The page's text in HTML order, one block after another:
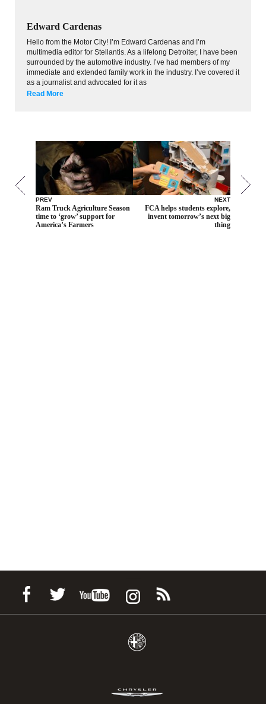
Edward Cardenas
Hello from the Motor City! I’m Edward Cardenas and I’m
multimedia editor for Stellantis. As a lifelong Detroiter, I have been
surrounded by the automotive industry. I’ve had members of my
immediate and extended family work in the industry. I’ve covered it
as a journalist and advocated for it as
Read More
PREV
Ram Truck Agriculture Season
time to ‘grow’ support for
America’s Farmers
NEXT
FCA helps students explore,
invent tomorrow’s next big
thing